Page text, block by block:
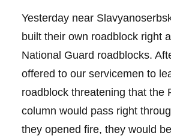
Yesterday near
built their own roadblock right
National Guard roadblocks.
offered to our servicemen to
roadblock threatening that the
column would pass right
they opened fire, they would